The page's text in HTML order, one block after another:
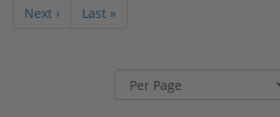
Next ›
Last »